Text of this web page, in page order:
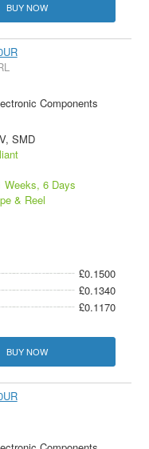
BUY NOW
Components
SMD
Weeks, 6 Days
& Reel
£0.1500
£0.1340
£0.1170
BUY NOW